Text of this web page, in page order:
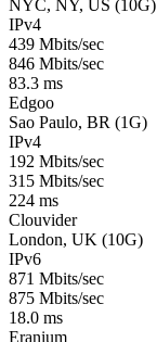
NYC, NY, US (10G)
IPv4
439 Mbits/sec
846 Mbits/sec
83.3 ms
Edgoo
Sao Paulo, BR (1G)
IPv4
192 Mbits/sec
315 Mbits/sec
224 ms
Clouvider
London, UK (10G)
IPv6
871 Mbits/sec
875 Mbits/sec
18.0 ms
Eranium